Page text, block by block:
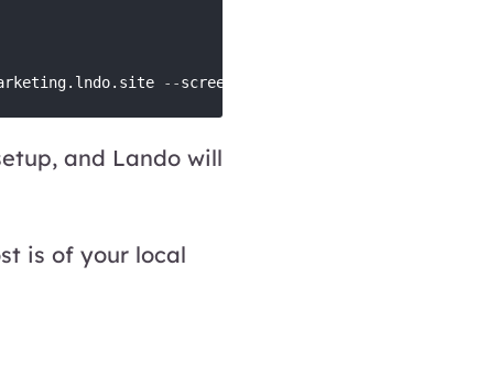
- -screenshot
and Lando will
is of your local